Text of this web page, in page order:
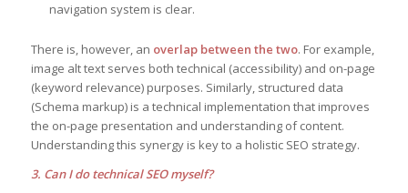
navigation system is clear.
There is, however, an overlap between the two. For example,
image alt text serves both technical (accessibility) and on-page
(keyword relevance) purposes. Similarly, structured data
(Schema markup) is a technical implementation that improves
the on-page presentation and understanding of content.
Understanding this synergy is key to a holistic SEO strategy.
3. Can I do technical SEO myself?